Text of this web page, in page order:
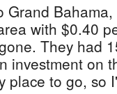
Grand
with $0.40
They had
investment on
place to go, so